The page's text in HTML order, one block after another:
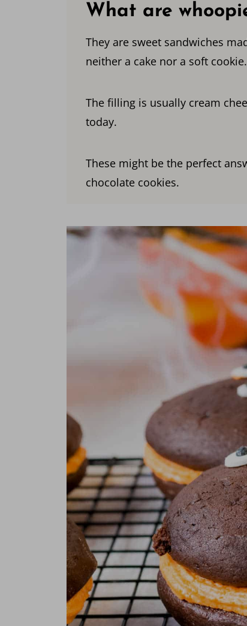
What are
They are sweet sandwiches
neither a cake nor a soft
The filling is usually cream
today.
These might be the perfect
chocolate cookies.